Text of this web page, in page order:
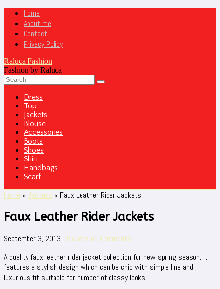
Home
About me
Contact
Privacy Policy
Raluca Fashion
Fashion by Raluca
Dress
Top
Jackets
Blouse
Accessories
Boots
Shoes
Shirt
Handbags
Scarf
Home » Jackets » Faux Leather Rider Jackets
Faux Leather Rider Jackets
September 3, 2013 Jackets no comments
A quality faux leather rider jacket collection for new spring season. It
features a stylish design which can be chic with simple line and
luxurious fit suitable for number of classy looks.